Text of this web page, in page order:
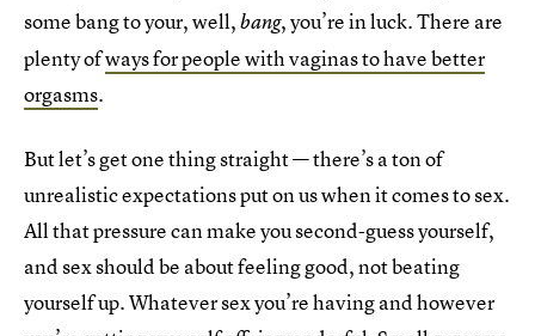
some bang to your, well,bang, you’re in luck. There are
plenty ofways for people with vaginas to have better
orgasms.
But let’s get one thing straight — there’s a ton of
unrealistic expectations put on us when it comes to sex.
All that pressure can make you second-guess yourself,
and sex should be about feeling good, not beating
yourself up. Whatever sex you’re having and however